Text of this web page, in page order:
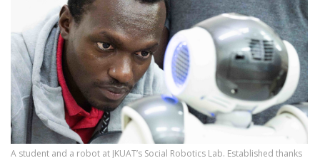
A student and a robot at JKUAT’s Social Robotics Lab. Established thanks